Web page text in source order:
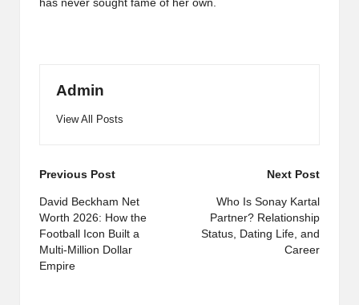
has never sought fame of her own.
Admin
View All Posts
Post
navigation
Previous Post
David Beckham Net
Worth 2026: How the
Football Icon Built a
Multi-Million Dollar
Empire
Next Post
Who Is Sonay Kartal
Partner? Relationship
Status, Dating Life, and
Career